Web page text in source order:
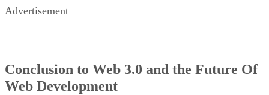
Advertisement
Conclusion to Web 3.0 and the Future Of
Web Development